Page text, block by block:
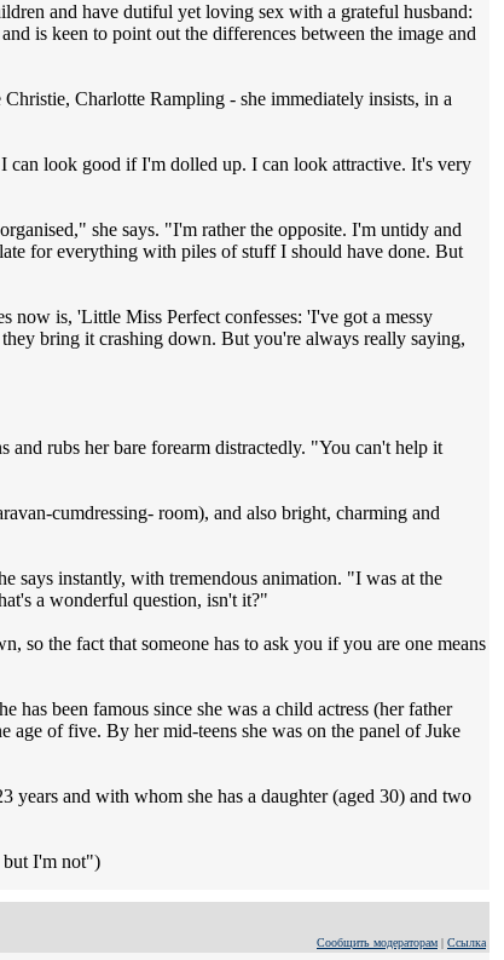
and have dutiful yet loving sex with a grateful husband:
is keen to point out the differences between the image and
Charlotte Rampling - she immediately insists, in a
can look good if I'm dolled up. I can look attractive. It's very
she says. "I'm rather the opposite. I'm untidy and
for everything with piles of stuff I should have done. But
now is, 'Little Miss Perfect confesses: 'I've got a messy
bring it crashing down. But you're always really saying,
rubs her bare forearm distractedly. "You can't help it
cumdressing- room), and also bright, charming and
says instantly, with tremendous animation. "I was at the
a wonderful question, isn't it?"
so the fact that someone has to ask you if you are one means
been famous since she was a child actress (her father
age of five. By her mid-teens she was on the panel of Juke
years and with whom she has a daughter (aged 30) and two
but I'm not")
Сообщить модераторам | Ссылка